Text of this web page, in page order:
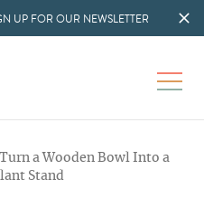
UP FOR OUR NEWSLETTER
Turn a Wooden Bowl Into a
Stand